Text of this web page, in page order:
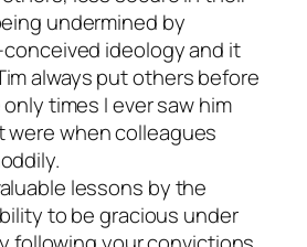
undermined by
ideology and it
always put others before
times I ever saw him
were when colleagues
lessons by the
to be gracious under